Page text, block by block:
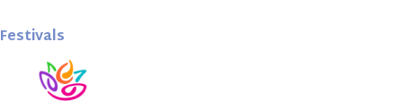
Festivals